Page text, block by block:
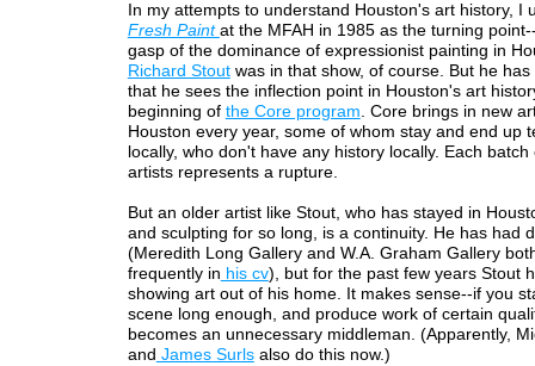
In my attempts to understand Houston's art history, I
Fresh Paint at the MFAH in 1985 as the turning
gasp of the dominance of expressionist painting in
Richard Stoutwas in that show, of course. But he has
that he sees the inflection point in Houston's art
beginning of the Core program. Core brings in new
Houston every year, some of whom stay and end up
locally, who don't have any history locally. Each
artists represents a rupture.
But an older artist like Stout, who has stayed in
and sculpting for so long, is a continuity. He has had
(Meredith Long Gallery and W.A. Graham Gallery
frequently in his cv), but for the past few years Stout
showing art out of his home. It makes sense--if you
scene long enough, and produce work of certain
becomes an unnecessary middleman. (Apparently,
and James Surlsalso do this now.)